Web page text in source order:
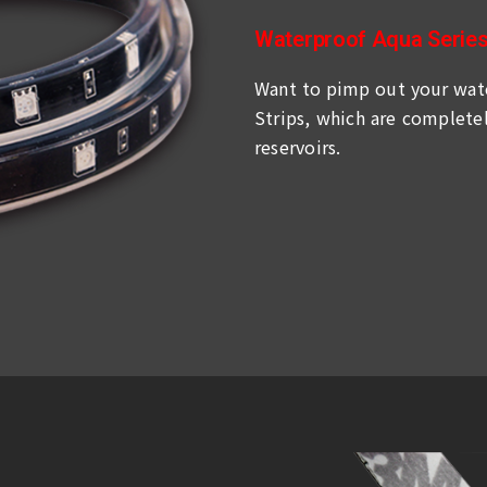
Waterproof Aqua
Want to pimp out your
Strips, which are
reservoirs.